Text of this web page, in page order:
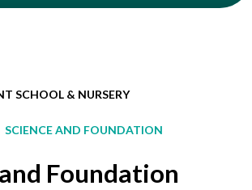
SCHOOL & NURSERY
SCIENCE AND FOUNDATION
Foundation